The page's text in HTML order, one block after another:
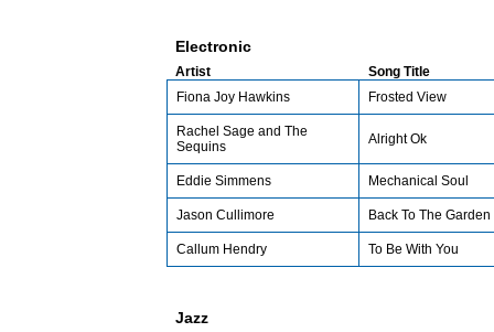
Electronic
Artist
Song Title
Fiona Joy Hawkins
Frosted View
Rachel Sage and The
Sequins
Alright Ok
Eddie Simmens Mechanical Soul
Jason Cullimore Back To The Garden
Callum Hendry To Be With You
Jazz